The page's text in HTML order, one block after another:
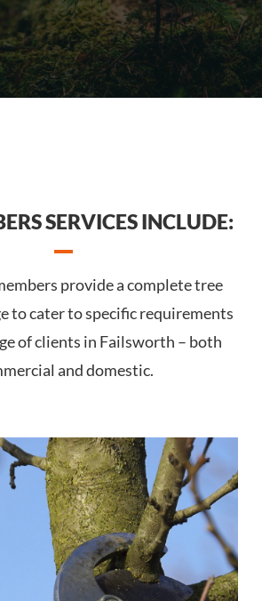
SERVICES INCLUDE:
provide a complete tree
to cater to specific requirements
of clients in Failsworth – both
and domestic.